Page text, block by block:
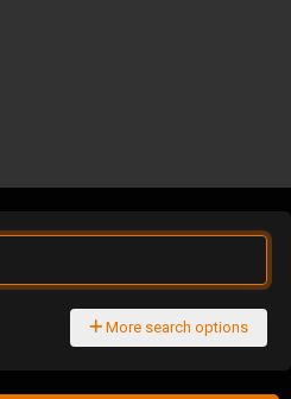
More search options